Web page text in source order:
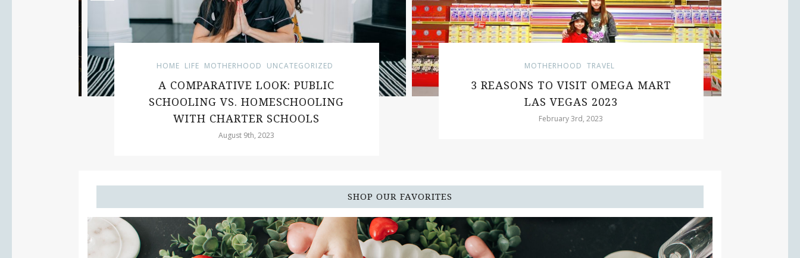
HOME LIFE MOTHERHOOD UNCATEGORIZED
A COMPARATIVE LOOK: PUBLIC
SCHOOLING VS. HOMESCHOOLING
WITH CHARTER SCHOOLS
August 9th, 2023
MOTHERHOOD TRAVEL
3 REASONS TO VISIT OMEGA MART
LAS VEGAS 2023
February 3rd, 2023
SHOP OUR FAVORITES